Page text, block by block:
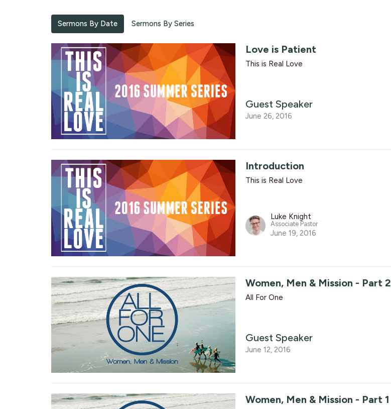
Sermons By Date Sermons By Series
Love is Patient
This is Real Love
Guest Speaker
June 26, 2016
Introduction
This is Real Love
Luke Knight
Associate Pastor
June 19, 2016
Women, Men & Mission - Part 2
All For One
Guest Speaker
June 12, 2016
Women, Men & Mission - Part 1